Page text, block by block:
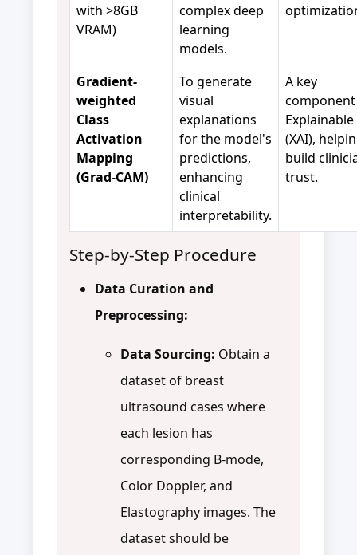
with >8GB
VRAM)
complex deep
learning
models.
Gradient-
weighted
Class
Activation
Mapping
(Grad-CAM)
To generate
visual
explanations
for the model's
predictions,
enhancing
clinical
interpretability.
A key
Explainable
(XAI),
build
trust.
Step-by-Step Procedure
Data Curation and
Preprocessing:
Data Sourcing: Obtain a
dataset of breast
ultrasound cases where
each lesion has
corresponding B-mode,
Color Doppler, and
Elastography images. The
dataset should be